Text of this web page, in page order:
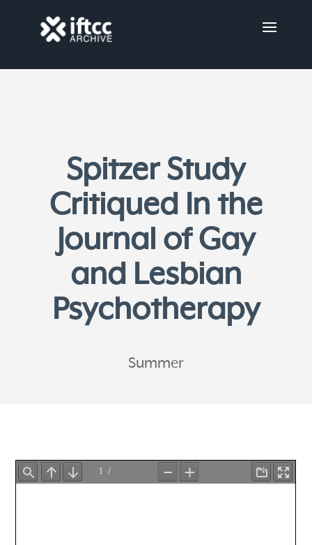
Spitzer Study
Critiqued In the
Journal of Gay
and Lesbian
Psychotherapy
Summer